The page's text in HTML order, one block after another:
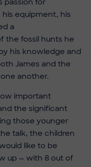
equipment, his
a
the fossil hunts he
his knowledge and
James and the
another.
important
the significant
those younger
talk, the children
like to be
up — with 8 out of